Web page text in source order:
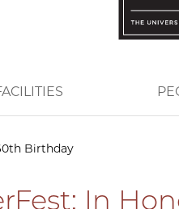
Birthday
In